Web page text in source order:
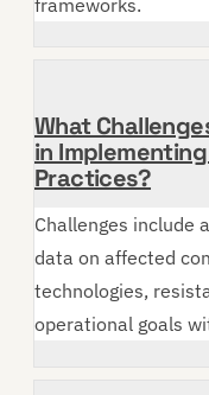
What
in
Practices?
Challenges include
data on affected
technologies,
operational goals